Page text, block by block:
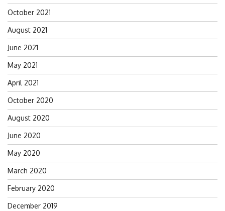
October 2021
August 2021
June 2021
May 2021
April 2021
October 2020
August 2020
June 2020
May 2020
March 2020
February 2020
December 2019